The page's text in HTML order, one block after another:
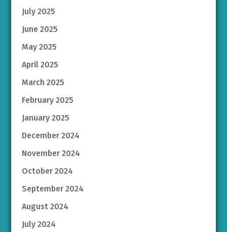
July 2025
June 2025
May 2025
April 2025
March 2025
February 2025
January 2025
December 2024
November 2024
October 2024
September 2024
August 2024
July 2024